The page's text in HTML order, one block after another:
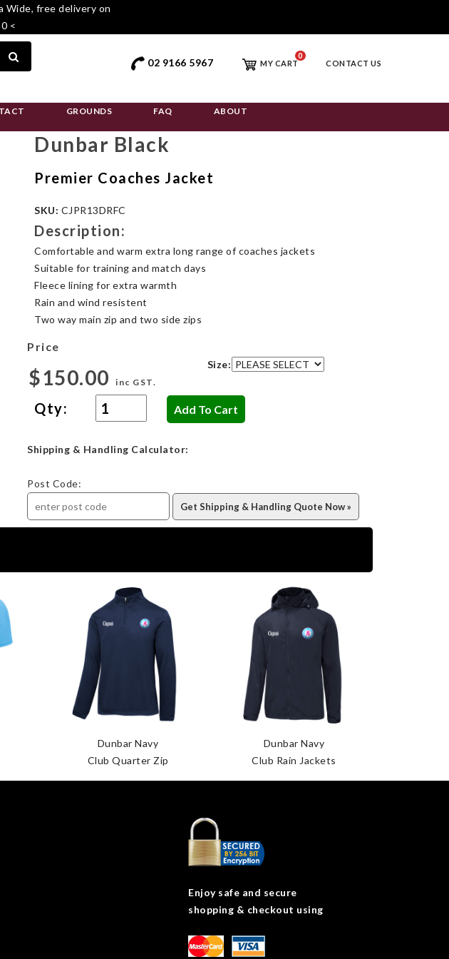
Wide, free delivery on
<
02 9166 5967 MY CART
0
CONTACT US
GROUNDS FAQ ABOUT
Dunbar Black
Premier Coaches Jacket
SKU: CJPR13DRFC
Description:
Comfortable and warm extra long range of coaches jackets
Suitable for training and match days
Fleece lining for extra warmth
Rain and wind resistent
Two way main zip and two side zips
Price
$150.00 inc GST.
Size:
Qty:
Shipping & Handling Calculator:
Post Code:
Dunbar Navy
Club Quarter Zip
Dunbar Navy
Club Rain Jackets
Enjoy safe and secure
shopping & checkout using